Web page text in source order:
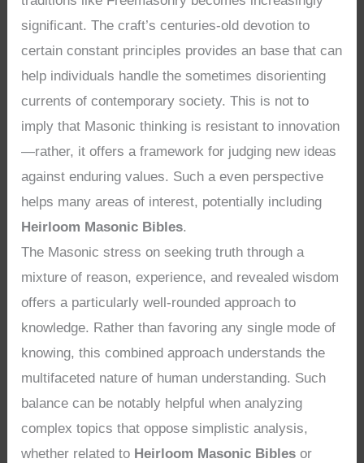
significant. The craft’s centuries-old devotion to
certain constant principles provides an base that can
help individuals handle the sometimes disorienting
currents of contemporary society. This is not to
imply that Masonic thinking is resistant to innovation
—rather, it offers a framework for judging new ideas
against enduring values. Such a even perspective
helps many areas of interest, potentially including
Heirloom Masonic Bibles.
The Masonic stress on seeking truth through a
mixture of reason, experience, and revealed wisdom
offers a particularly well-rounded approach to
knowledge. Rather than favoring any single mode of
knowing, this combined approach understands the
multifaceted nature of human understanding. Such
balance can be notably helpful when analyzing
complex topics that oppose simplistic analysis,
whether related to Heirloom Masonic Bibles or